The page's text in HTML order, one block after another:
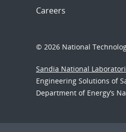
Careers
© 2026 National
Sandia National
Engineering Solutions of
Department of Energy’s